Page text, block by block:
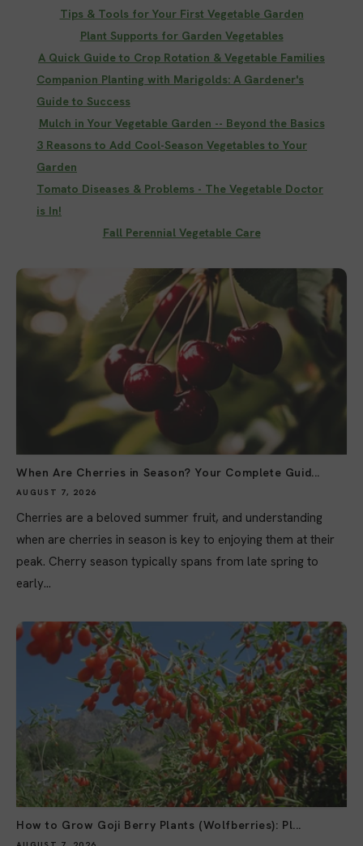
Tips & Tools for Your First Vegetable Garden
Plant Supports for Garden Vegetables
A Quick Guide to Crop Rotation & Vegetable Families
Companion Planting with Marigolds: A Gardener's
Guide to Success
Mulch in Your Vegetable Garden -- Beyond the Basics
3 Reasons to Add Cool-Season Vegetables to Your
Garden
Tomato Diseases & Problems - The Vegetable Doctor
is In!
Fall Perennial Vegetable Care
When Are Cherries in Season? Your Complete Guid...
AUGUST 7, 2026
Cherries are a beloved summer fruit, and understanding
when are cherries in season is key to enjoying them at their
peak. Cherry season typically spans from late spring to
early...
How to Grow Goji Berry Plants (Wolfberries): Pl...